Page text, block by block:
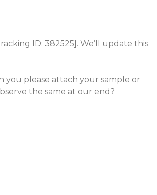
ID: 382525]. We’ll update this
you please attach your sample or
the same at our end?